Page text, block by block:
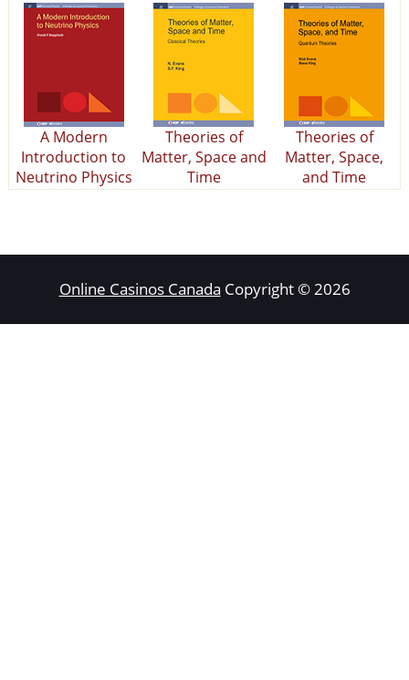
A Modern
Introduction to
Neutrino Physics
Theories of
Matter, Space and
Time
Theories of
Matter, Space,
and Time
Online Casinos Canada Copyright © 2026